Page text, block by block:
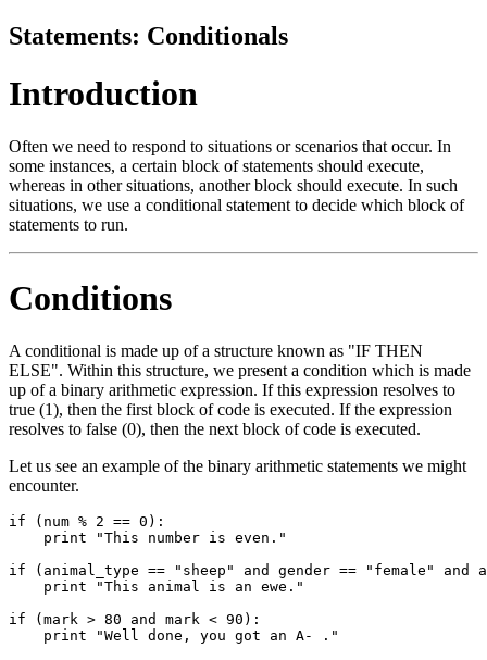
Statements: Conditionals
Introduction
Often we need to respond to situations or scenarios that occur. In
some instances, a certain block of statements should execute,
whereas in other situations, another block should execute. In such
situations, we use a conditional statement to decide which block of
statements to run.
Conditions
A conditional is made up of a structure known as "IF THEN
ELSE". Within this structure, we present a condition which is made
up of a binary arithmetic expression. If this expression resolves to
true (1), then the first block of code is executed. If the expression
resolves to false (0), then the next block of code is executed.
Let us see an example of the binary arithmetic statements we might
encounter.
if (num % 2 == 0):
    print "This number is even."
if (animal_type == "sheep" and gender == "female" and
    print "This animal is an ewe."
if (mark > 80 and mark < 90):